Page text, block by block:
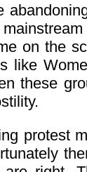
on the
these
protest